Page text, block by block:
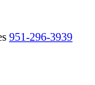
951-296-3939